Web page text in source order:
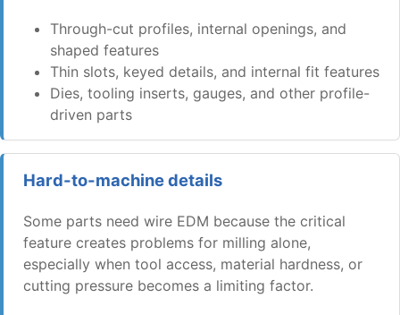
Through-cut profiles, internal openings, and
shaped features
Thin slots, keyed details, and internal fit features
Dies, tooling inserts, gauges, and other profile-
driven parts
Hard-to-machine details
Some parts need wire EDM because the critical
feature creates problems for milling alone,
especially when tool access, material hardness, or
cutting pressure becomes a limiting factor.